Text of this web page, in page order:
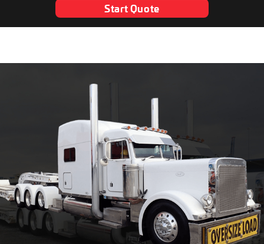
Start Quote